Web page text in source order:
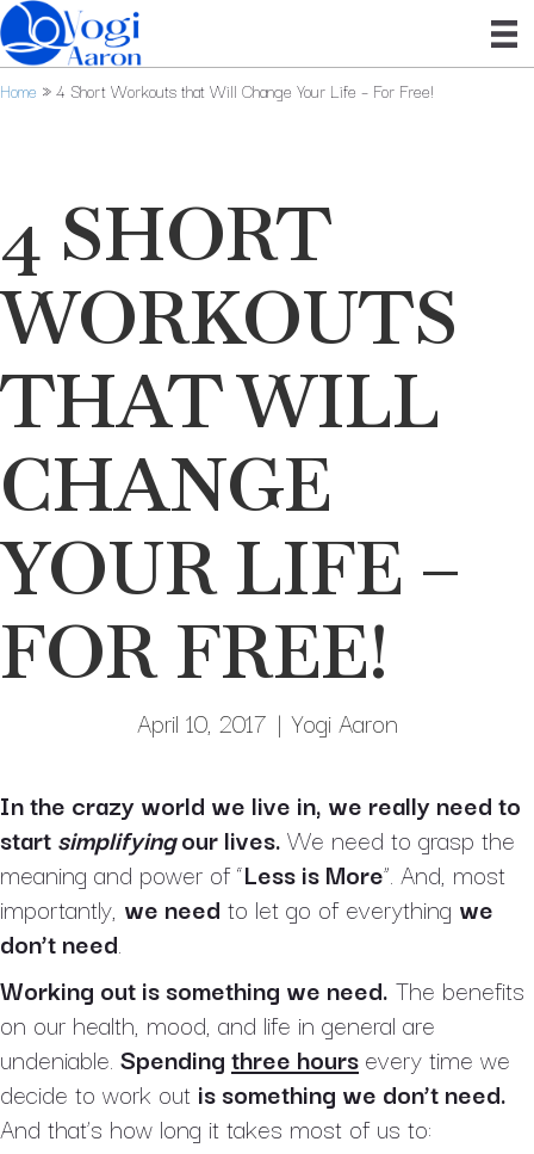
Home »4 Short Workouts that Will Change Your Life – For Free!
4 SHORT
WORKOUTS
THAT WILL
CHANGE
YOUR LIFE –
FOR FREE!
April 10, 2017 | Yogi Aaron
In the crazy world we live in, we really need to
startsimplifyingour lives.We need to grasp the
meaning and power of “Less is More”. And, most
importantly, we need to let go of everything we
don’t need.
Working out is something we need. The benefits
on our health, mood, and life in general are
undeniable. Spendingthree hoursevery time we
decide to work out is something we don’t need.
And that’s how long it takes most of us to: